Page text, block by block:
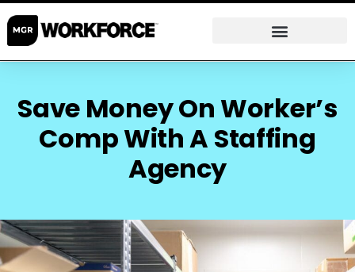
Save Money On Worker’s
Comp With A Staffing
Agency